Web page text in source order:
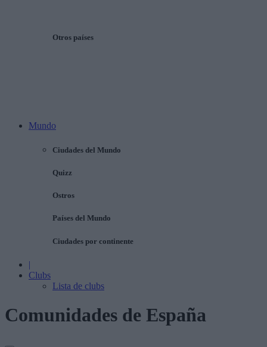
Otros países
Mundo
Ciudades del Mundo
Quizz
Ostros
Países del Mundo
Ciudades por continente
|
Clubs
Lista de clubs
Comunidades de España